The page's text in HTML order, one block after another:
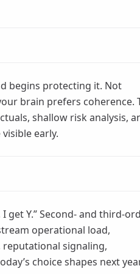
begins protecting it. Not
brain prefers coherence.
shallow risk analysis,
early.
get Y.” Second- and third-
operational load,
signaling,
choice shapes next